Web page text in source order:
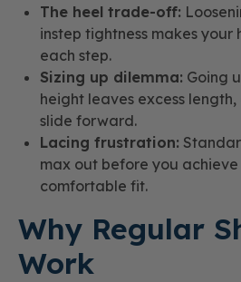
The heel trade-off:
instep tightness makes your
each step.
Sizing up dilemma: Going
height leaves excess
slide forward.
Lacing frustration:
max out before you achieve
comfortable fit.
Why Regular
Work